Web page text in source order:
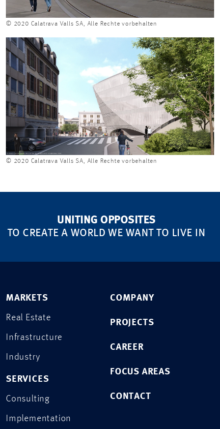
© 2020 Calatrava Valls SA, Alle Rechte vorbehalten
© 2020 Calatrava Valls SA, Alle Rechte vorbehalten
UNITING OPPOSITES
TO CREATE A WORLD WE WANT TO LIVE IN
MARKETS
Real Estate
Infrastructure
Industry
SERVICES
Consulting
Implementation
COMPANY
PROJECTS
CAREER
FOCUS AREAS
CONTACT